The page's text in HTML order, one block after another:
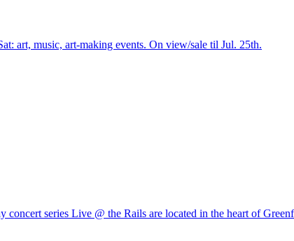
art, music, art-making events. On view/sale til Jul. 25th.
series Live @ the Rails are located in the heart of